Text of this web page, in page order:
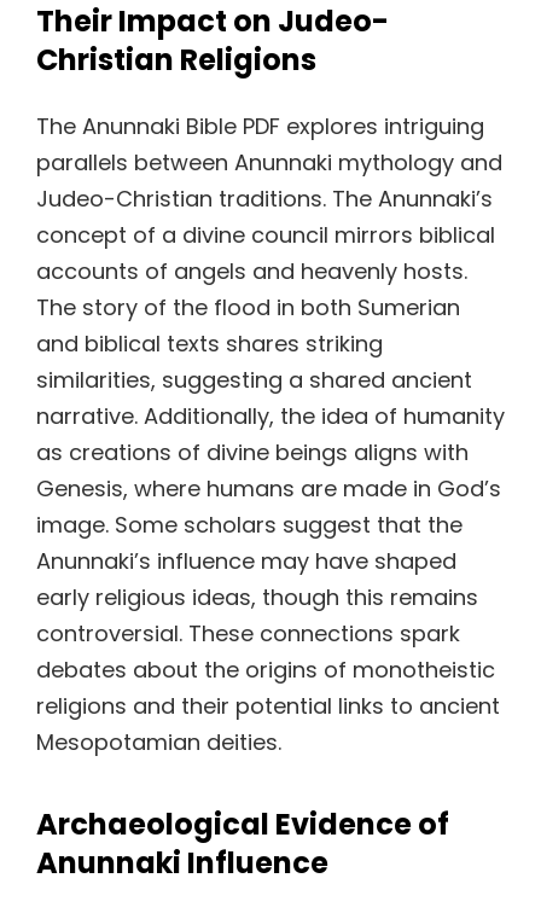
Their Impact on Judeo-
Christian Religions
The Anunnaki Bible PDF explores intriguing
parallels between Anunnaki mythology and
Judeo-Christian traditions. The Anunnaki’s
concept of a divine council mirrors biblical
accounts of angels and heavenly hosts.
The story of the flood in both Sumerian
and biblical texts shares striking
similarities, suggesting a shared ancient
narrative. Additionally, the idea of humanity
as creations of divine beings aligns with
Genesis, where humans are made in God’s
image. Some scholars suggest that the
Anunnaki’s influence may have shaped
early religious ideas, though this remains
controversial. These connections spark
debates about the origins of monotheistic
religions and their potential links to ancient
Mesopotamian deities.
Archaeological Evidence of
Anunnaki Influence